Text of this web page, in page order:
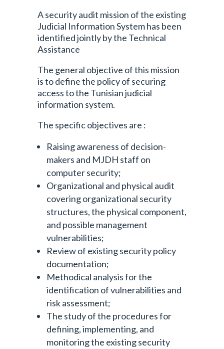
A security audit mission of the existing
Judicial Information System has been
identified jointly by the Technical
Assistance
The general objective of this mission
is to define the policy of securing
access to the Tunisian judicial
information system.
The specific objectives are :
Raising awareness of decision-
makers and MJDH staff on
computer security;
Organizational and physical audit
covering organizational security
structures, the physical component,
and possible management
vulnerabilities;
Review of existing security policy
documentation;
Methodical analysis for the
identification of vulnerabilities and
risk assessment;
The study of the procedures for
defining, implementing, and
monitoring the existing security